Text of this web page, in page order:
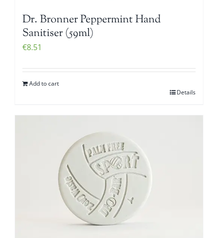
Dr. Bronner Peppermint Hand
Sanitiser (59ml)
€8.51
Add to cart
Details